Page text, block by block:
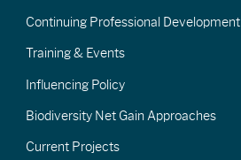
Continuing Professional Development
Training & Events
Influencing Policy
Biodiversity Net Gain Approaches
Current Projects